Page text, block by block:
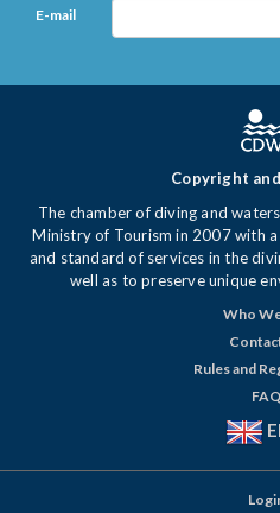
E-mail
Copyright
The chamber of diving and
Ministry of Tourism in 2007 with
and standard of services in the
well as to preserve unique
Who
Rules and
FAQ